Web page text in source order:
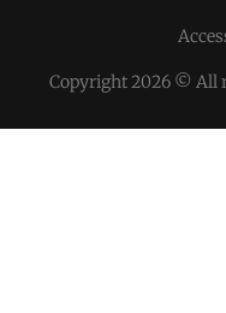
Copyright 2026 © All